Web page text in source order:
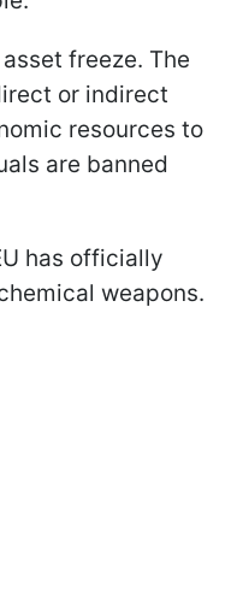
freeze. The
or indirect
resources to
are banned
has officially
weapons.